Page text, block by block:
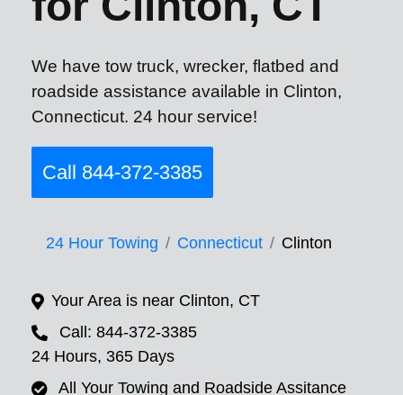
We have tow truck, wrecker, flatbed and
roadside assistance available in Clinton,
Connecticut. 24 hour service!
Call 844-372-3385
24 Hour Towing Connecticut Clinton
Your Area is near Clinton, CT
Call: 844-372-3385
24 Hours, 365 Days
All Your Towing and Roadside Assitance